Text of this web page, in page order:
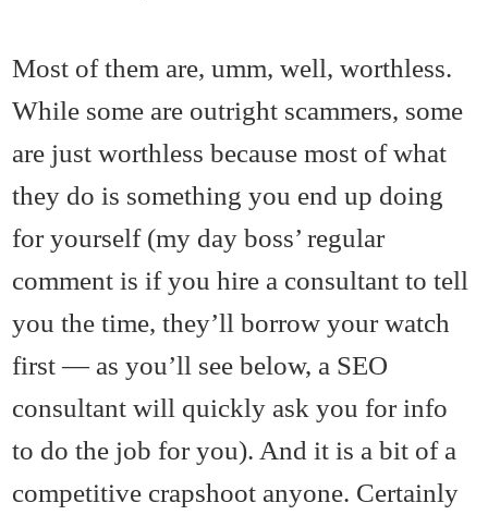
Most of them are, umm, well, worthless.
While some are outright scammers, some
are just worthless because most of what
they do is something you end up doing
for yourself (my day boss’ regular
comment is if you hire a consultant to tell
you the time, they’ll borrow your watch
first — as you’ll see below, a SEO
consultant will quickly ask you for info
to do the job for you). And it is a bit of a
competitive crapshoot anyone. Certainly